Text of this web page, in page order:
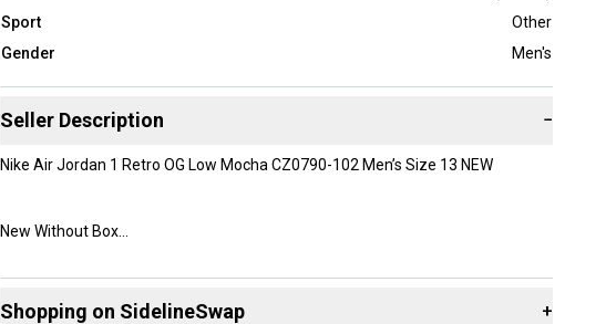
Sport
Other
Gender
Men's
Seller Description −
Nike Air Jordan 1 Retro OG Low Mocha CZ0790-102 Men’s Size 13 NEW
New Without Box
Shopping on SidelineSwap +